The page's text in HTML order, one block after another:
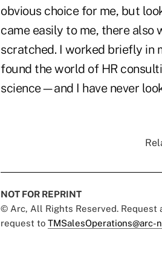
obvious choice for me, but
came easily to me, there also
scratched. I worked briefly in
found the world of HR
science—and I have never
NOT FOR REPRINT
© Arc, All Rights Reserved. Request
request to TMSalesOperations@arc-